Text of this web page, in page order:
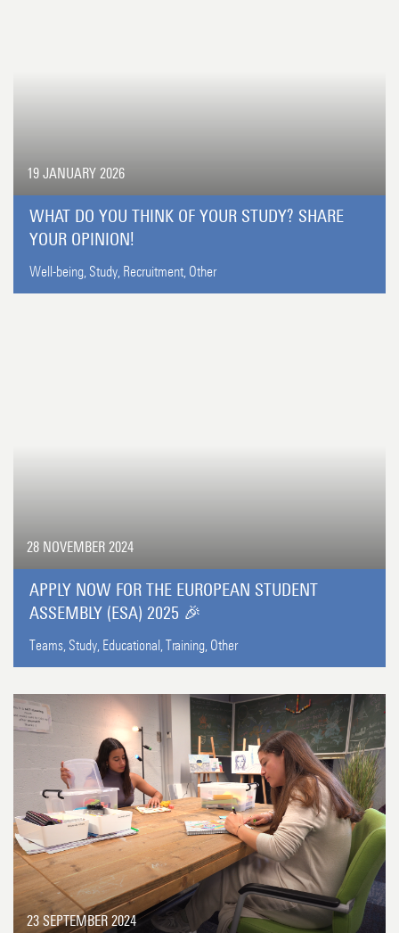
19 JANUARY 2026
WHAT DO YOU THINK OF YOUR STUDY? SHARE
YOUR OPINION!
Well-being,Study, Recruitment, Other
28 NOVEMBER 2024
APPLY NOW FOR THE EUROPEAN STUDENT
ASSEMBLY (ESA) 2025 🎉
Teams,Study, Educational,Training, Other
23 SEPTEMBER 2024